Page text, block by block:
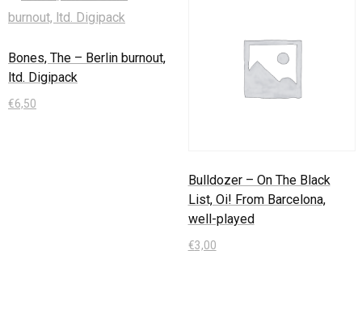
Bones, The – Berlin burnout,
ltd. Digipack
€6,50
Bulldozer – On The Black
List, Oi! From Barcelona,
well-played
€3,00